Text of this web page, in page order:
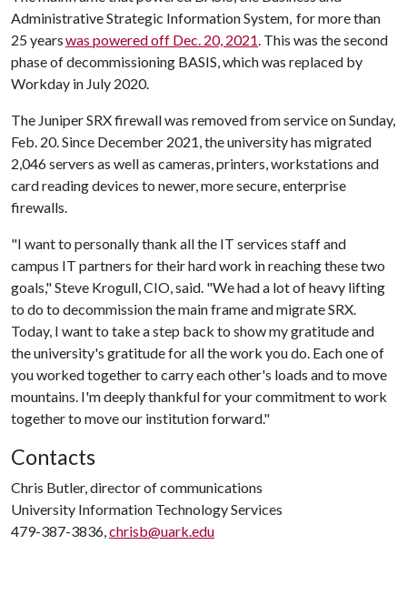
Administrative Strategic Information System, for more than
25 yearswas powered off Dec. 20, 2021. This was the second
phase of decommissioning BASIS, which was replaced by
Workday in July 2020.
The Juniper SRX firewall was removed from service on Sunday,
Feb. 20. Since December 2021, the university has migrated
2,046 servers as well as cameras, printers, workstations and
card reading devices to newer, more secure, enterprise
firewalls.
"I want to personally thank all the IT services staff and
campus IT partners for their hard work in reaching these two
goals," Steve Krogull, CIO, said. "We had a lot of heavy lifting
to do to decommission the main frame and migrate SRX.
Today, I want to take a step back to show my gratitude and
the university's gratitude for all the work you do. Each one of
you worked together to carry each other's loads and to move
mountains. I'm deeply thankful for your commitment to work
together to move our institution forward."
Contacts
Chris Butler, director of communications
University Information Technology Services
479-387-3836,chrisb@uark.edu